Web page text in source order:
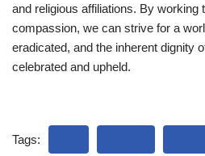
and religious affiliations. By working
compassion, we can strive for a
eradicated, and the inherent dignity
celebrated and upheld.
Tags: